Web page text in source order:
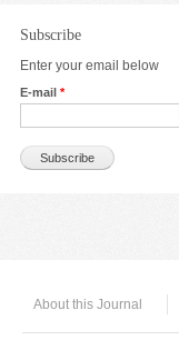
Subscribe
Enter your email below
E-mail *
About this Journal